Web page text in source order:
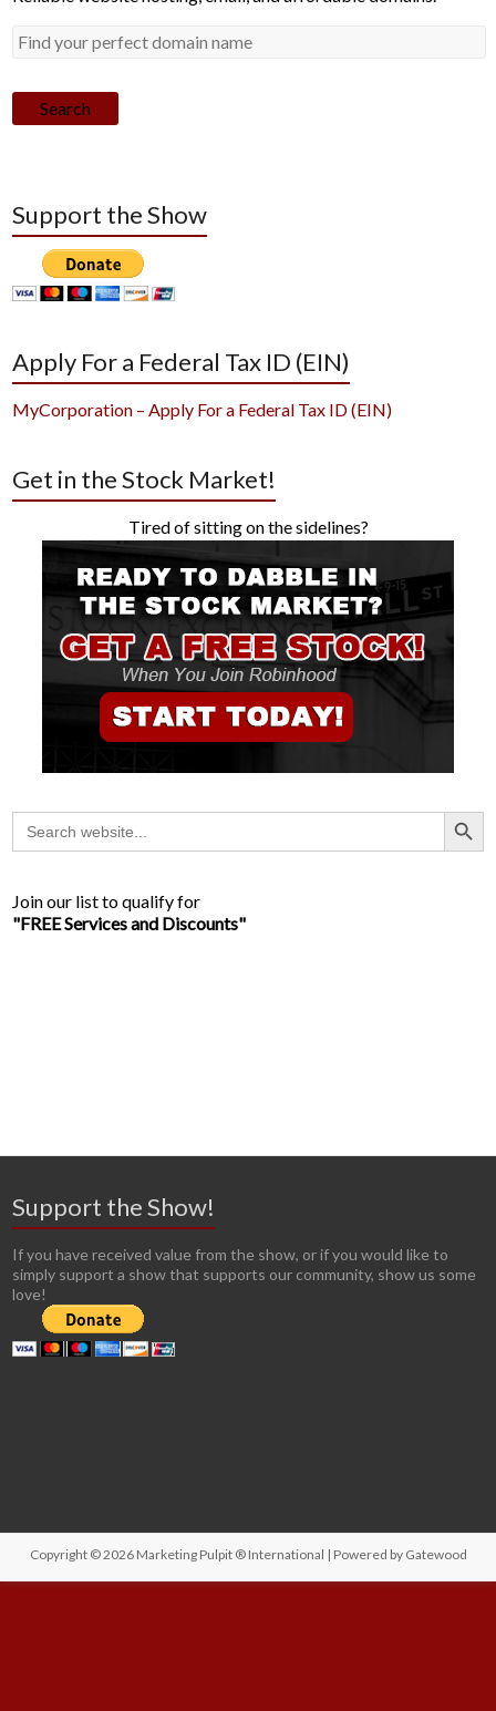
Search
Support the Show
Apply For a Federal Tax ID (EIN)
MyCorporation – Apply For a Federal Tax ID (EIN)
Get in the Stock Market!
Tired of sitting on the sidelines?
Search
for:
Search Button
Join our list to qualify for
"FREE Services and Discounts"
Support the Show!
If you have received value from the show, or if you would like to
simply support a show that supports our community, show us some
love!
Copyright © 2026 Marketing Pulpit ® International | Powered by Gatewood